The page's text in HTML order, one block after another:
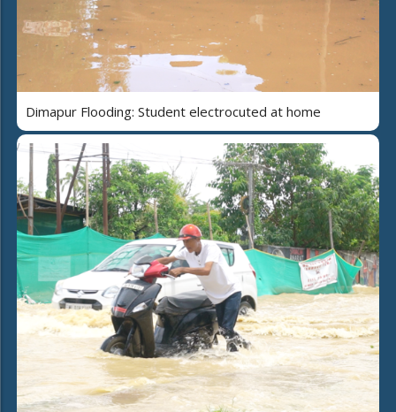
Dimapur Flooding: Student electrocuted at home